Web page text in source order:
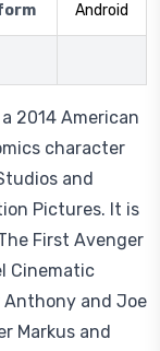
Android
2014 American
character
and
Pictures. It is
First Avenger
Cinematic
Anthony and Joe
Markus and